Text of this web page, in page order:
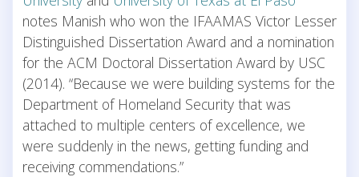
notes Manish who won the IFAAMAS Victor Lesser
Distinguished Dissertation Award and a nomination
for the ACM Doctoral Dissertation Award by USC
(2014). “Because we were building systems for the
Department of Homeland Security that was
attached to multiple centers of excellence, we
were suddenly in the news, getting funding and
receiving commendations.”